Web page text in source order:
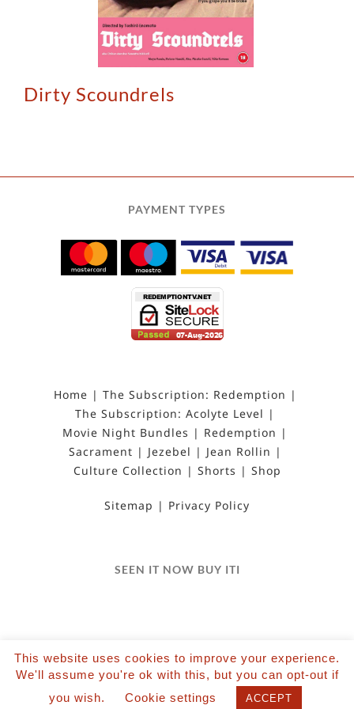
Dirty Scoundrels
PAYMENT TYPES
Home
The Subscription: Redemption
The Subscription: Acolyte Level
Movie Night Bundles
Redemption
Sacrament
Jezebel
Jean Rollin
Culture Collection
Shorts Shop
Sitemap Privacy Policy
SEEN IT NOW BUY ITI
©2022 Salvation Films Limited | All Rights
Reserved | Designed and hosted by The Black Hat
This website uses cookies to improve your experience.
We'll assume you're ok with this, but you can opt-out if
you wish.
Cookie settings ACCEPT